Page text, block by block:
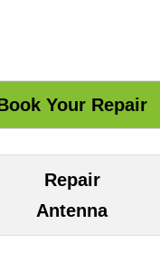
Repair
Antenna